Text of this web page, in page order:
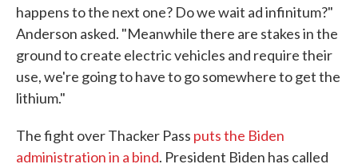
happens to the next one? Do we wait ad infinitum?"
Anderson asked. "Meanwhile there are stakes in the
ground to create electric vehicles and require their
use, we're going to have to go somewhere to get the
lithium."
The fight over Thacker Pass puts the Biden
administration in a bind. President Biden has called